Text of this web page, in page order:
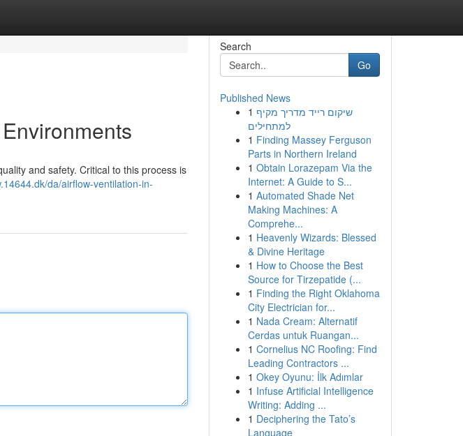
and safety. Critical to this process is
da/airflow-ventilation-in-
Search
Go
Published News
1 שיקום רייד מדריך מקיף
למתחילים
1 Finding Massey Ferguson
Parts in Northern Ireland
1 Obtain Lorazepam Via the
Internet: A Guide to S...
1 Automated Shade Net
Making Machines: A
Comprehe...
1 Heavenly Wizards: Blessed
& Divine Heritage
1 How to Choose the Best
Source for Tirzepatide (...
1 Finding the Right Oklahoma
City Electrician for...
1 Nada Cream: Alternatif
Cerdas untuk Ruangan...
1 Cornelius NC Roofing: Find
Leading Contractors ...
1 Okey Oyunu: İlk Adımlar
1 Infuse Artificial Intelligence
Writing: Adding ...
1 Deciphering the Tato’s
Language